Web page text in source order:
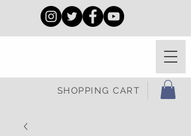
SHOPPING CART